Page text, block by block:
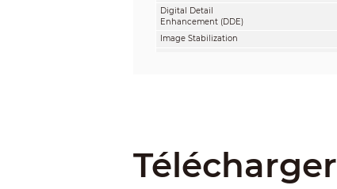
Digital Detail
Enhancement (DDE)
Image Stabilization
Max. Resolution
Pixel
Télécharger